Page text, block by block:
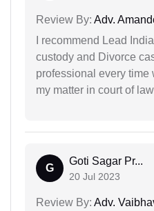
Review By: Adv.
I recommend Lead
custody and Divorce
professional every time
my matter in court of
G
Goti Sagar Pr...
20 Jul 2023
Review By: Adv.